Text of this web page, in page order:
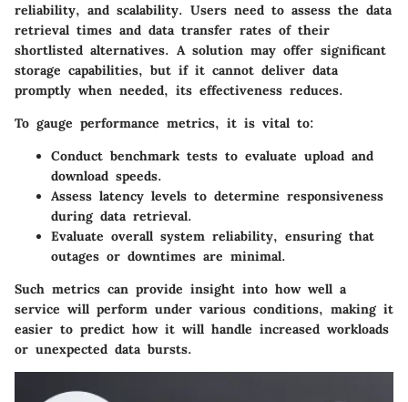
reliability, and scalability. Users need to assess the data
retrieval times and data transfer rates of their
shortlisted alternatives. A solution may offer significant
storage capabilities, but if it cannot deliver data
promptly when needed, its effectiveness reduces.
To gauge performance metrics, it is vital to:
Conduct benchmark tests to evaluate upload and
download speeds.
Assess latency levels to determine responsiveness
during data retrieval.
Evaluate overall system reliability, ensuring that
outages or downtimes are minimal.
Such metrics can provide insight into how well a
service will perform under various conditions, making it
easier to predict how it will handle increased workloads
or unexpected data bursts.